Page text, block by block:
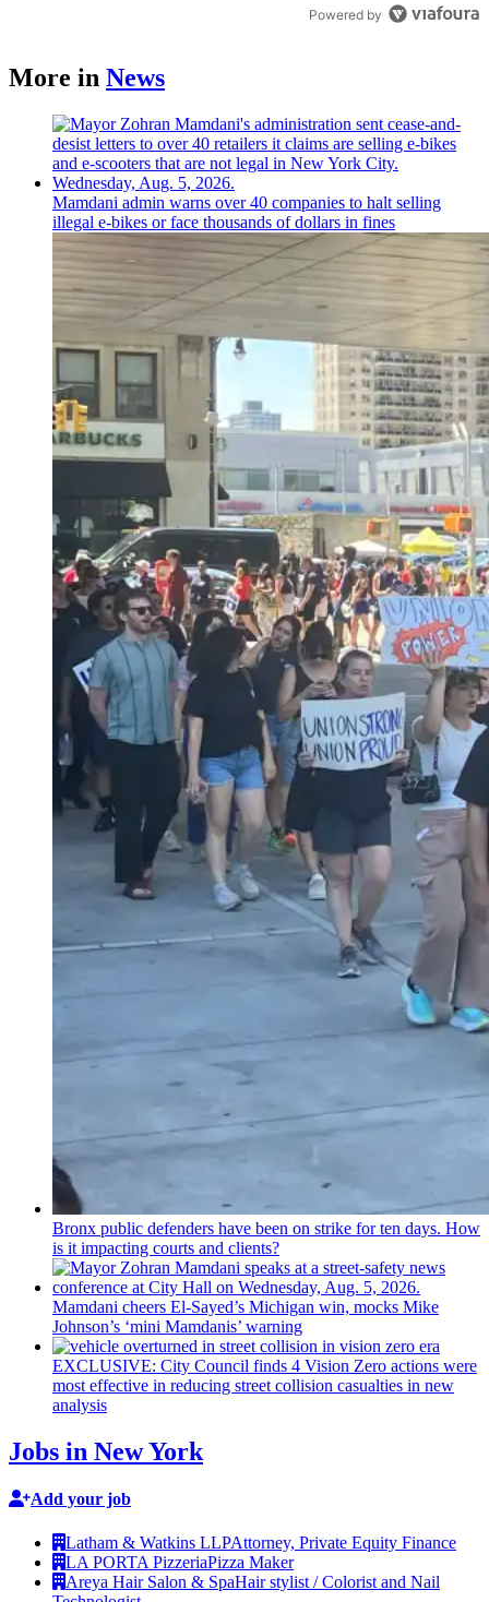
Powered by
More in News
Mamdani admin warns over 40 companies to halt selling
illegal e-bikes or face thousands of dollars in fines
Bronx public defenders have been on strike for ten days. How
is it impacting courts and clients?
Mamdani cheers El-Sayed’s Michigan win, mocks Mike
Johnson’s ‘mini Mamdanis’ warning
EXCLUSIVE: City Council finds 4 Vision Zero actions were
most effective in reducing street collision casualties in new
analysis
Jobs in New York
Add your job
Latham & Watkins LLPAttorney, Private Equity Finance
LA PORTA PizzeriaPizza Maker
Areya Hair Salon & SpaHair stylist / Colorist and Nail